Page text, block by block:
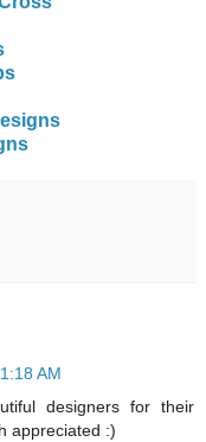
AM
designers for their
appreciated :)